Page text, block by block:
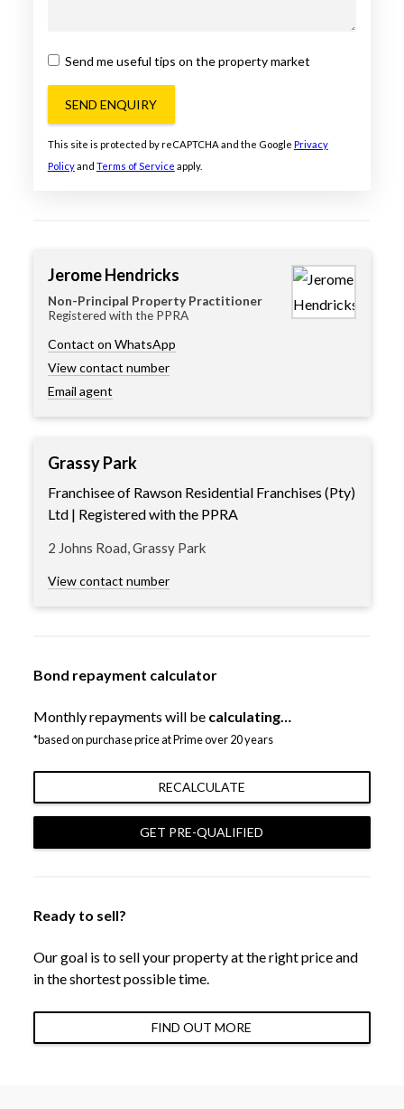
Send me useful tips on the property market
SEND ENQUIRY
This site is protected by reCAPTCHA and the Google Privacy
Policyand Terms of Service apply.
Jerome Hendricks
Non-Principal Property Practitioner
Registered with the PPRA
Contact on WhatsApp
View contact number
Email agent
Grassy Park
Franchisee of Rawson Residential Franchises (Pty)
Ltd | Registered with the PPRA
2 Johns Road, Grassy Park
View contact number
Bond repayment calculator
Monthly repayments will be calculating…
*based on purchase price at Prime over 20 years
RECALCULATE
GET PRE-QUALIFIED
Ready to sell?
Our goal is to sell your property at the right price and
in the shortest possible time.
FIND OUT MORE